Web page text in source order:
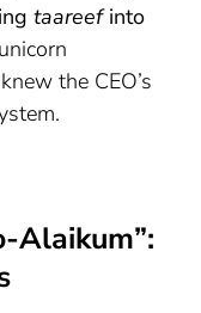
taareefinto
knew the CEO’s
Alaikum”: